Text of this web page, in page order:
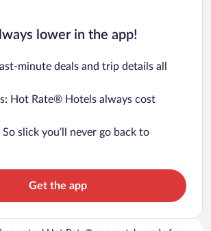
lower in the app!
minute deals and trip details all
Hot Rate® Hotels always cost
So slick you’ll never go back to
Get the app